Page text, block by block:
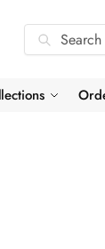
Search
for:
Search